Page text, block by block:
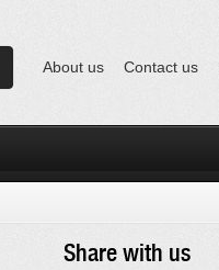
About us Contact us
Share with us